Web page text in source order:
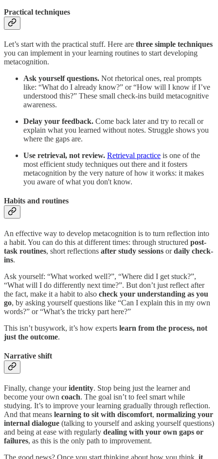
Practical techniques
Let’s start with the practical stuff. Here are three simple techniques
you can implement in your learning routines to start developing
metacognition.
Ask yourself questions. Not rhetorical ones, real prompts
like: “What do I already know?” or “How will I know if I’ve
understood this?” These small check-ins build metacognitive
awareness.
Delay your feedback. Come back later and try to recall or
explain what you learned without notes. Struggle shows you
where the gaps are.
Use retrieval, not review. Retrieval practice is one of the
most efficient study techniques out there and it fosters
metacognition by the very nature of how it works: it makes
you aware of what you don't know.
Habits and routines
An effective way to develop metacognition is to turn reflection into
a habit. You can do this at different times: through structured post-
task routines, short reflections after study sessions ordaily check-
ins.
Ask yourself: “What worked well?”, “Where did I get stuck?”,
“What will I do differently next time?”. But don’t just reflect after
the fact, make it a habit to also check your understanding as you
go, by asking yourself questions like “Can I explain this in my own
words?” or “What’s the tricky part here?”
This isn’t busywork, it’s how experts learn from the process, not
just the outcome.
Narrative shift
Finally, change youridentity. Stop being just the learner and
become your own coach. The goal isn’t to feel smart while
studying. It’s to improve your learning gradually through reflection.
And that means learning to sit with discomfort, normalizing your
internal dialogue (talking to yourself and asking yourself questions)
and being at ease with regularly dealing with your own gaps or
failures, as this is the only path to improvement.